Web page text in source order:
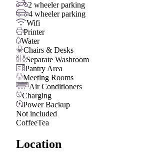
2 wheeler parking
4 wheeler parking
Wifi
Printer
Water
Chairs & Desks
Separate Washroom
Pantry Area
Meeting Rooms
Air Conditioners
Charging
Power Backup
Not included
CoffeeTea
Location